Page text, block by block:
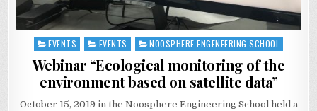
Posted
in
EVENTS EVENTS NOOSPHERE ENGENEERING SCHOOL
Webinar “Ecological monitoring of the
environment based on satellite data”
October 15, 2019 in the Noosphere Engineering School held a